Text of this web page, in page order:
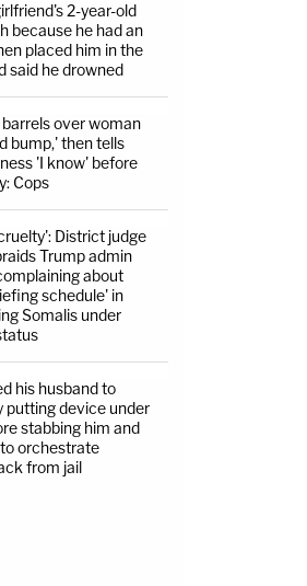
2-year-old
because he had an
placed him in the
said he drowned
over woman
bump,' then tells
'I know' before
Cops
District judge
Trump admin
about
schedule' in
Somalis under
his husband to
putting device under
stabbing him and
orchestrate
from jail